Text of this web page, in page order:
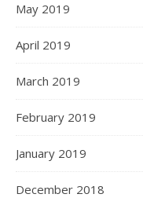
May 2019
April 2019
March 2019
February 2019
January 2019
December 2018